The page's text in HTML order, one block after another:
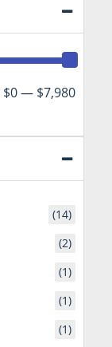
Min
Max
$0— $7,980
(14)
(2)
(1)
(1)
(1)